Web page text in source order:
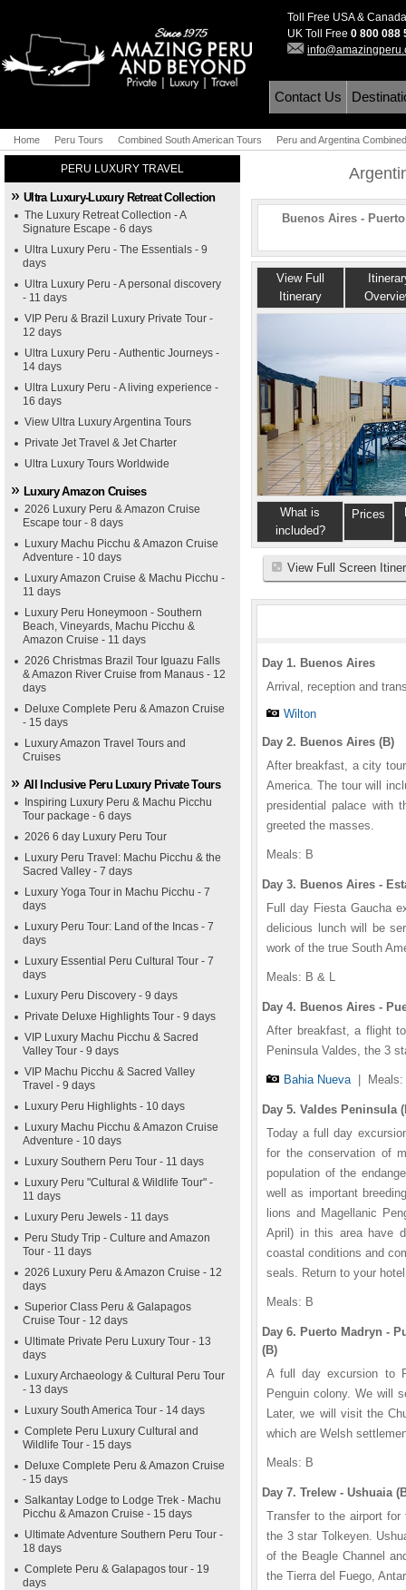
Toll Free USA &
UK Toll Free 0 800 088
Contact Us
Home Peru Tours Combined South American Tours Peru and Argentina
PERU LUXURY TRAVEL
Ultra Luxury-Luxury Retreat Collection
The Luxury Retreat Collection - A
Signature Escape - 6 days
Ultra Luxury Peru - The Essentials - 9
days
Ultra Luxury Peru - A personal discovery
- 11 days
VIP Peru & Brazil Luxury Private Tour -
12 days
Ultra Luxury Peru - Authentic Journeys -
14 days
Ultra Luxury Peru - A living experience -
16 days
View Ultra Luxury Argentina Tours
Private Jet Travel & Jet Charter
Ultra Luxury Tours Worldwide
Luxury Amazon Cruises
2026 Luxury Peru & Amazon Cruise
Escape tour - 8 days
Luxury Machu Picchu & Amazon Cruise
Adventure - 10 days
Luxury Amazon Cruise & Machu Picchu -
11 days
Luxury Peru Honeymoon - Southern
Beach, Vineyards, Machu Picchu &
Amazon Cruise - 11 days
2026 Christmas Brazil Tour Iguazu Falls
& Amazon River Cruise from Manaus - 12
days
Deluxe Complete Peru & Amazon Cruise
- 15 days
Luxury Amazon Travel Tours and
Cruises
All Inclusive Peru Luxury Private Tours
Inspiring Luxury Peru & Machu Picchu
Tour package - 6 days
2026 6 day Luxury Peru Tour
Luxury Peru Travel: Machu Picchu & the
Sacred Valley - 7 days
Luxury Yoga Tour in Machu Picchu - 7
days
Luxury Peru Tour: Land of the Incas - 7
days
Luxury Essential Peru Cultural Tour - 7
days
Luxury Peru Discovery - 9 days
Private Deluxe Highlights Tour - 9 days
VIP Luxury Machu Picchu & Sacred
Valley Tour - 9 days
VIP Machu Picchu & Sacred Valley
Travel - 9 days
Luxury Peru Highlights - 10 days
Luxury Machu Picchu & Amazon Cruise
Adventure - 10 days
Luxury Southern Peru Tour - 11 days
Luxury Peru "Cultural & Wildlife Tour" -
11 days
Luxury Peru Jewels - 11 days
Peru Study Trip - Culture and Amazon
Tour - 11 days
2026 Luxury Peru & Amazon Cruise - 12
days
Superior Class Peru & Galapagos
Cruise Tour - 12 days
Ultimate Private Peru Luxury Tour - 13
days
Luxury Archaeology & Cultural Peru Tour
- 13 days
Luxury South America Tour - 14 days
Complete Peru Luxury Cultural and
Wildlife Tour - 15 days
Deluxe Complete Peru & Amazon Cruise
- 15 days
Salkantay Lodge to Lodge Trek - Machu
Picchu & Amazon Cruise - 15 days
Ultimate Adventure Southern Peru Tour -
18 days
Complete Peru & Galapagos tour - 19
days
Buenos Aires -
View Full
Itinerary
What is
included?
Prices
View Full Screen
Day 1. Buenos Aires
Arrival, reception and
Wilton
Day 2. Buenos Aires (B)
After breakfast, a city
America. The tour will
presidential palace with
greeted the masses.
Meals: B
Day 3. Buenos Aires -
Full day Fiesta Gaucha
delicious lunch will be
work of the true South
Meals: B & L
Day 4. Buenos Aires -
After breakfast, a flight
Peninsula Valdes, the 3
Bahia Nueva|
Day 5. Valdes Peninsula
Today a full day
for the conservation of
population of the
well as important
lions and Magellanic
April) in this area have
coastal conditions and
seals. Return to your
Meals: B
Day 6. Puerto Madryn -
(B)
A full day excursion to
Penguin colony. We will
Later, we will visit the
which are Welsh
Meals: B
Day 7. Trelew - Ushuaia
Transfer to the airport
the 3 star Tolkeyen.
of the Beagle Channel
the Tierra del Fuego,